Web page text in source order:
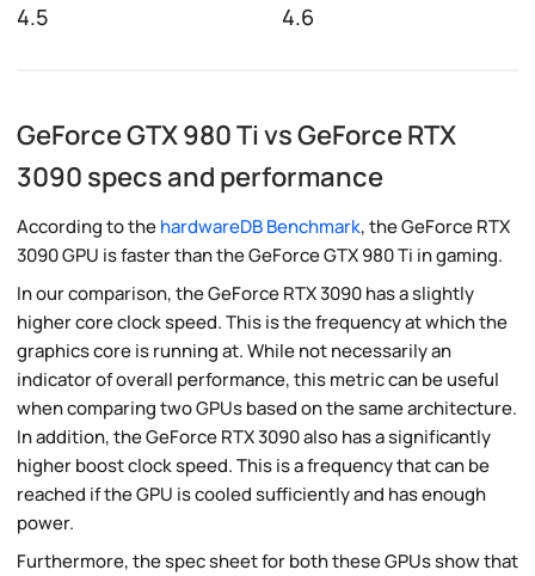
4.5 4.6
GeForce GTX 980 Ti vs GeForce RTX
3090 specs and performance
According to thehardwareDB Benchmark, the GeForce RTX
3090 GPU is faster than the GeForce GTX 980 Ti in gaming.
In our comparison, the GeForce RTX 3090 has a slightly
higher core clock speed. This is the frequency at which the
graphics core is running at. While not necessarily an
indicator of overall performance, this metric can be useful
when comparing two GPUs based on the same architecture.
In addition, the GeForce RTX 3090 also has a significantly
higher boost clock speed. This is a frequency that can be
reached if the GPU is cooled sufficiently and has enough
power.
Furthermore, the spec sheet for both these GPUs show that